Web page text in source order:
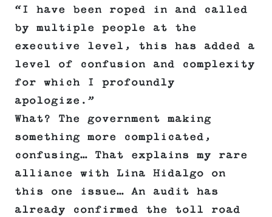
“I have been roped in and called
by multiple people at the
executive level, this has added a
level of confusion and complexity
for which I profoundly
apologize.”
What? The government making
something more complicated,
confusing… That explains my rare
alliance with Lina Hidalgo on
this one issue… An audit has
already confirmed the toll road